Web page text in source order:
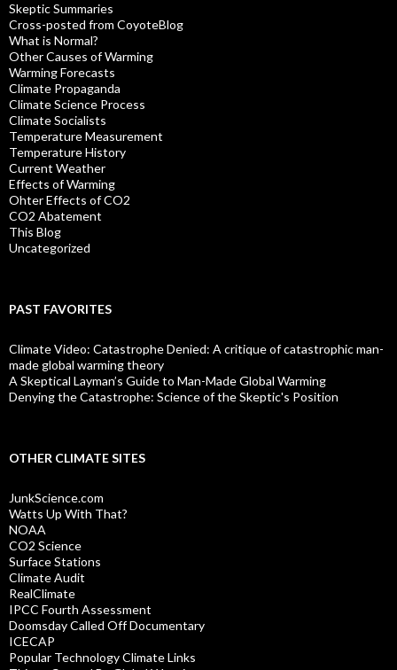
Skeptic Summaries
Cross-posted from CoyoteBlog
What is Normal?
Other Causes of Warming
Warming Forecasts
Climate Propaganda
Climate Science Process
Climate Socialists
Temperature Measurement
Temperature History
Current Weather
Effects of Warming
Ohter Effects of CO2
CO2 Abatement
This Blog
Uncategorized
PAST FAVORITES
Climate Video: Catastrophe Denied: A critique of catastrophic man-
made global warming theory
A Skeptical Layman’s Guide to Man-Made Global Warming
Denying the Catastrophe: Science of the Skeptic's Position
OTHER CLIMATE SITES
JunkScience.com
Watts Up With That?
NOAA
CO2 Science
Surface Stations
Climate Audit
RealClimate
IPCC Fourth Assessment
Doomsday Called Off Documentary
ICECAP
Popular Technology Climate Links